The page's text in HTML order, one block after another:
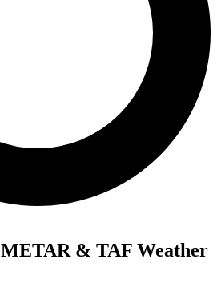
METAR & TAF Weather